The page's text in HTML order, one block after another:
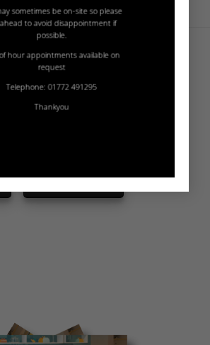
sometimes be on-site so please
to avoid disappointment if
possible.
hour appointments available on
request
Telephone: 01772 491295
Thankyou
more about Hanex Solid Surfaces,
their official brochures.
in PDF format